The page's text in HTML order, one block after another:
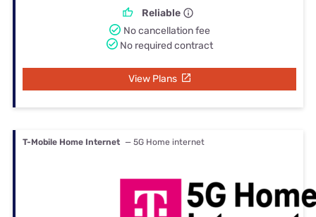
Reliable
No cancellation fee
No required contract
View Plans
T-Mobile Home Internet — 5G Home internet